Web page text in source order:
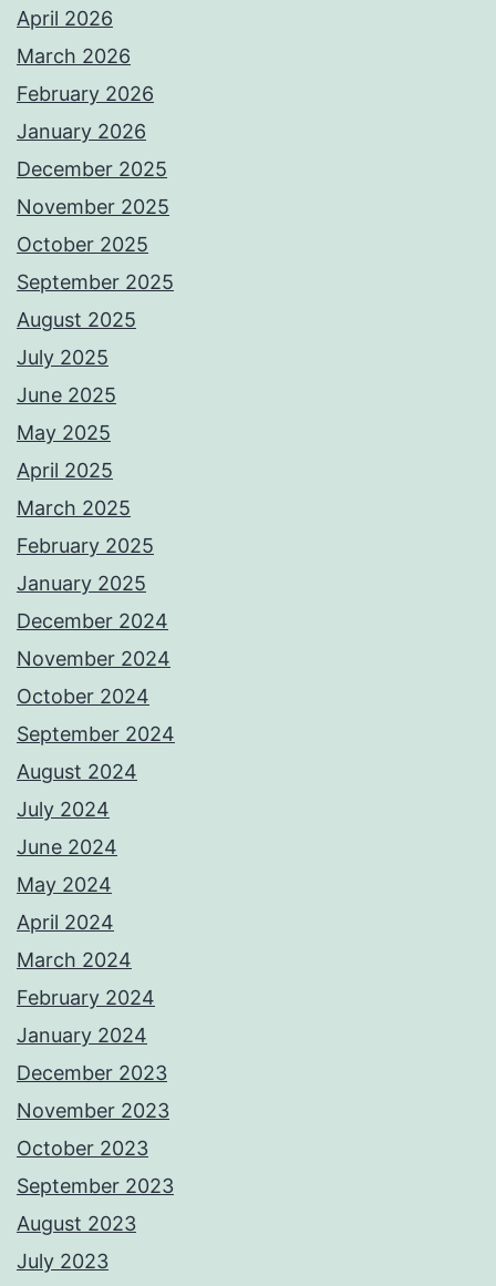
April 2026
March 2026
February 2026
January 2026
December 2025
November 2025
October 2025
September 2025
August 2025
July 2025
June 2025
May 2025
April 2025
March 2025
February 2025
January 2025
December 2024
November 2024
October 2024
September 2024
August 2024
July 2024
June 2024
May 2024
April 2024
March 2024
February 2024
January 2024
December 2023
November 2023
October 2023
September 2023
August 2023
July 2023